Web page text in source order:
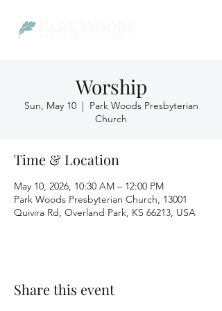
Worship
Sun, May 10
  |
Park Woods Presbyterian
Church
Time & Location
May 10, 2026, 10:30 AM – 12:00 PM
Park Woods Presbyterian Church, 13001
Quivira Rd, Overland Park, KS 66213, USA
Share this event